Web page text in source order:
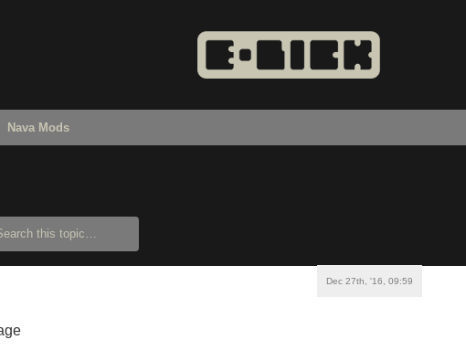
Nava Mods
Dec 27th, '16, 09:59